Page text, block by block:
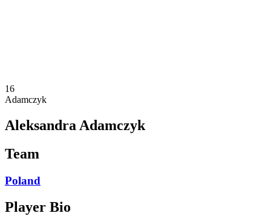
16
Adamczyk
Aleksandra Adamczyk
Team
Poland
Player Bio